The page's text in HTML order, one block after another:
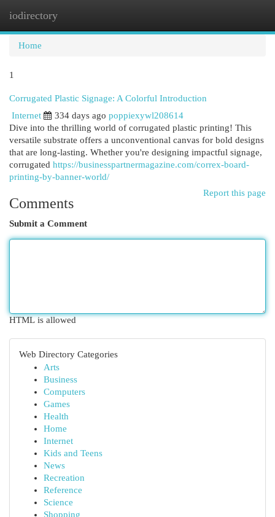
iodirectory
Home
1
Corrugated Plastic Signage: A Colorful Introduction
Internet
334 days ago poppiexywl208614
Dive into the thrilling world of corrugated plastic printing! This
versatile substrate offers a unconventional canvas for bold designs
that are long-lasting. Whether you're designing impactful signage,
corrugated https://businesspartnermagazine.com/correx-board-
printing-by-banner-world/
Report this page
Comments
Submit a Comment
HTML is allowed
Web Directory Categories
Arts
Business
Computers
Games
Health
Home
Internet
Kids and Teens
News
Recreation
Reference
Science
Shopping